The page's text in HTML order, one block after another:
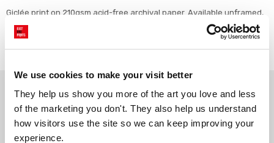
We use cookies to make your visit better
They help us show you more of the art you love and less
of the marketing you don't. They also help us understand
how visitors use the site so we can keep improving your
experience.
Giclée print on 210gsm acid-free archival paper. Available unframed,
or framed in a choice of solid wood finishes.
Why choose East End Prints?
Gallery quality printing
We use a fine art giclée printing
Real art, real artists